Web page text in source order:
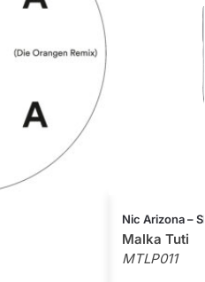
Nic Arizona –
Malka Tuti
MTLP011